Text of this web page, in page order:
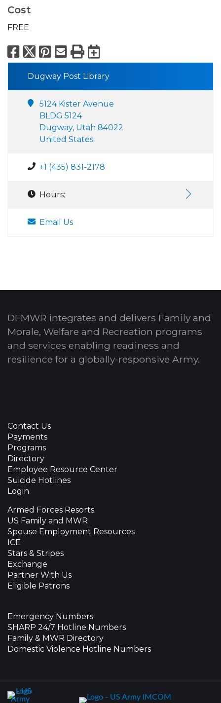
Cost
FREE
Facebook
X Pinterest
Email
PrintExport to
Dugway Post Library
5124 Kister Avenue
BLDG 5124
Dugway, Utah 84022
United States
+1 (435) 831-2178
Hours:
Email Us
DFMWR integrates and delivers Family and
Morale, Welfare and Recreation programs
and services enabling readiness and
resilience for a globally-responsive Army.
Contact Us
Payments
Programs
Directory
Employee Resource Center
Suicide Hotlines
Login
Armed Forces Resorts
US Family and MWR
Spouse Employment Resources
ICE
Stars & Stripes
Exchange
Partner With Us
Eligible Patrons
Emergency Numbers
SHARP 24/7 Hotline Numbers
Family & MWR Directory
Domestic Violence Hotline Numbers